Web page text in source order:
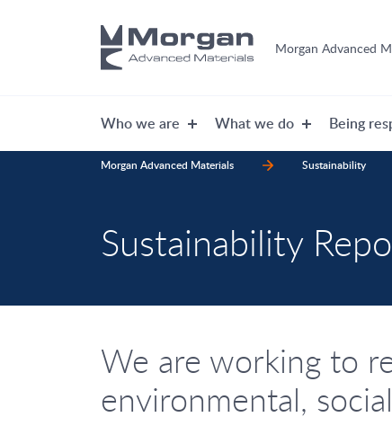
Morgan Advanced
Who we are What we do Being
Morgan Advanced Materials Sustainability
Sustainability
We are working to
environmental,